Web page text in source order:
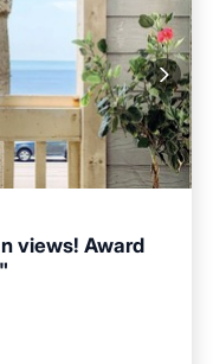
views! Award